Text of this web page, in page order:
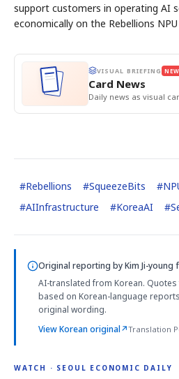
support customers in operating AI
economically on the Rebellions
VISUAL BRIEFING NEW
Card News
Daily news as visual
#Rebellions #SqueezeBits #
#AIInfrastructure #KoreaAI #
Original reporting byKim Ji-young
AI-translated from Korean.
based on Korean-language
original wording.
View Korean original↗Translation
WATCH · SEOUL ECONOMIC DAILY